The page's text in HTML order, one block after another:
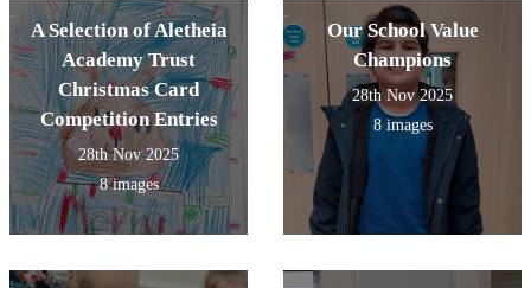
A Selection of Aletheia
Academy Trust
Christmas Card
Competition Entries
28th Nov 2025
8 images
Our School Value
Champions
28th Nov 2025
8 images